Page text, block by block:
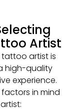
Artist
artist is
high-quality
experience.
in mind